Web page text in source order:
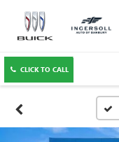
CLICK TO CALL